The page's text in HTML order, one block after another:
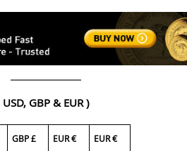
USD, GBP & EUR )
GBP £
EUR €
EUR €